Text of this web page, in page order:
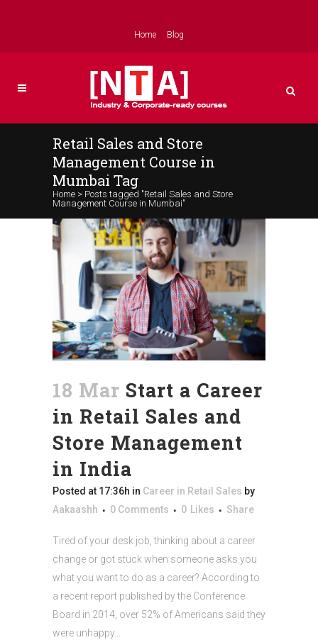
Home Blog
Retail Sales and Store
Management Course in
Mumbai Tag
Home > Posts tagged "Retail Sales and Store
Management Course in Mumbai"
18 Mar Start a Career
in Retail Sales and
Store Management
in India
Posted at 17:36h in Career in Retail Sales by
Aakaashh
0 Comments 0 Likes Share
Tired of your desk job, thinking about a career
change or got stuck when someone asks you
what you want to do as a career? According to
a recent report published by the Conference
Board in 2014, over 52% of Americans said they
were unhappy...